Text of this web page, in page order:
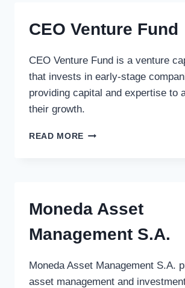
CEO Venture Fund
CEO Venture Fund is a venture
that invests in early-stage
providing capital and expertise to
their growth.
READ MORE CEO
Moneda Asset
Management S.A.
Moneda Asset Management S.A.
asset management and